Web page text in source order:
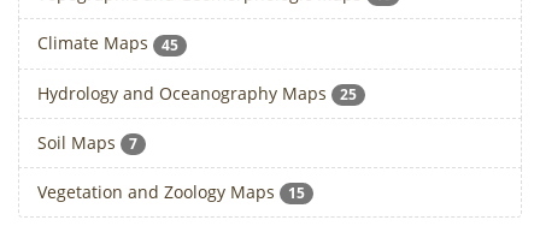
Climate Maps 45
Hydrology and Oceanography Maps 25
Soil Maps 7
Vegetation and Zoology Maps 15